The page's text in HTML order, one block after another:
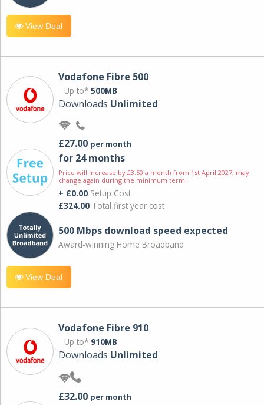
View Deal
Vodafone Fibre 500
Up to* 500MB
Downloads Unlimited
£27.00 per month
for 24 months
Price will increase by £3.50 a month from 1st April 2027; may
change again during the minimum term.
+ £0.00 Setup Cost
£324.00 Total first year cost
500 Mbps download speed expected
Award-winning Home Broadband
View Deal
Vodafone Fibre 910
Up to* 910MB
Downloads Unlimited
£32.00 per month